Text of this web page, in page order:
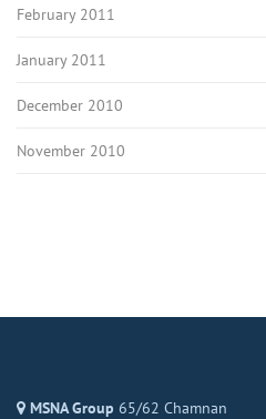
February 2011
January 2011
December 2010
November 2010
MSNA Group 65/62 Chamnan